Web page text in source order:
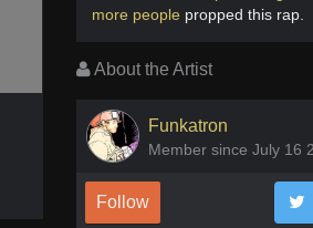
more people propped this rap.
About the Artist
Funkatron
Member since July 16
Follow